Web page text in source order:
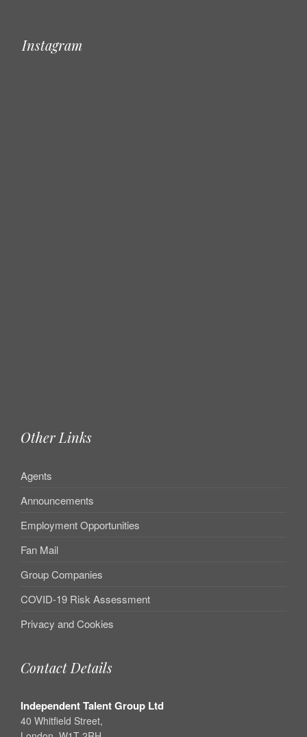
Instagram
Other Links
Agents
Announcements
Employment Opportunities
Fan Mail
Group Companies
COVID-19 Risk Assessment
Privacy and Cookies
Contact Details
Independent Talent Group Ltd
40 Whitfield Street,